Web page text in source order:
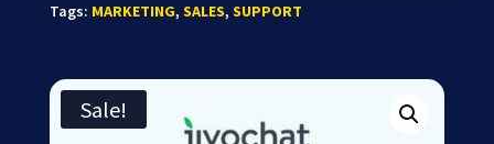
Tags: MARKETING, SALES, SUPPORT
Sale!